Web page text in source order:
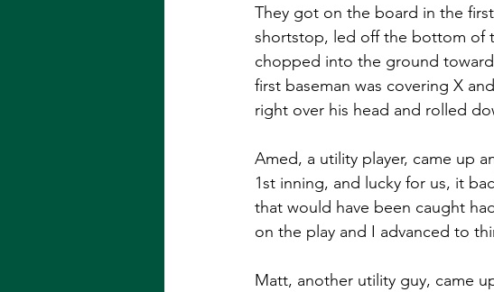
They got on the board in the
shortstop, led off the bottom of
chopped into the ground
first baseman was covering X
right over his head and rolled
Amed, a utility player, came up
1st inning, and lucky for us, it
that would have been caught
on the play and I advanced to
Matt, another utility guy, came